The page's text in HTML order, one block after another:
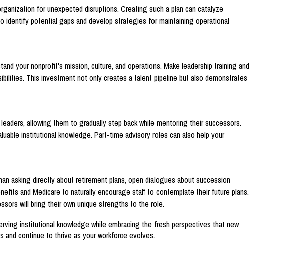
for unexpected disruptions. Creating such a plan can catalyze
identify potential gaps and develop strategies for maintaining operational
your nonprofit's mission, culture, and operations. Make leadership training and
This investment not only creates a talent pipeline but also demonstrates
allowing them to gradually step back while mentoring their successors.
institutional knowledge. Part-time advisory roles can also help your
asking directly about retirement plans, open dialogues about succession
and Medicare to naturally encourage staff to contemplate their future plans.
will bring their own unique strengths to the role.
institutional knowledge while embracing the fresh perspectives that new
continue to thrive as your workforce evolves.